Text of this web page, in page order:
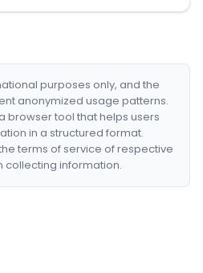
purposes only, and the
anonymized usage patterns.
browser tool that helps users
in a structured format.
terms of service of respective
collecting information.